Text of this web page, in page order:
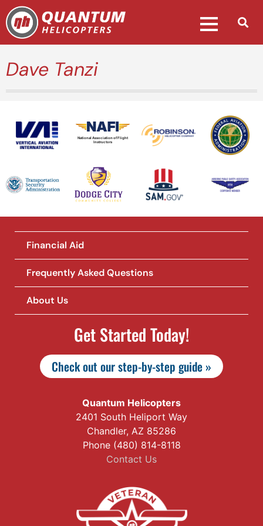
Dave Tanzi
National Association of Flight
Instructors
Financial Aid
Frequently Asked Questions
About Us
Get Started Today!
Check out our step-by-step guide »
Quantum Helicopters
2401 South Heliport Way
Chandler, AZ 85286
Phone (480) 814-8118
Contact Us